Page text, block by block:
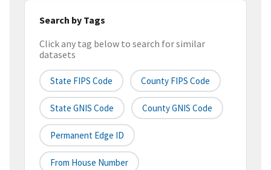
Search by Tags
Click any tag below to search for similar
datasets
State FIPS Code County FIPS Code
State GNIS Code County GNIS Code
Permanent Edge ID
From House Number